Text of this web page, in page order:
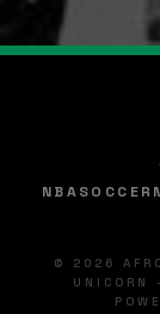
NBASOCCER
© 2026
UNICORN